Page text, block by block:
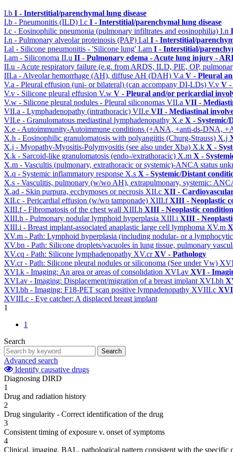
I.b I - Interstitial/parenchymal lung disease
I.b - Pneumonitis (ILD) I.c I - Interstitial/parenchymal lung disease
I.c - Eosinophilic pneumonia (pulmonary infiltrates and eosinophilia) I.n
I.n - Pulmonary alveolar proteinosis (PAP) I.al I - Interstitial/
I.al - Silicone pneumonitis - 'Silicone lung' I.am I - Interstitial/
I.am - Siliconoma II.u II - Pulmonary edema - Acute lung injury -
II.u - Acute respiratory failure (e.g. from ARDS, ILD, PIE, OP,
III.a - Alveolar hemorrhage (AH), diffuse AH (DAH) V.a V - Pleural
V.a - Pleural effusion (uni- or bilateral) (can accompany DI-LDs) V.v V -
V.v - Silicone pleural effusion V.w V - Pleural and/or pericardial
V.w - Silicone pleural nodules - Pleural siliconomas VII.a VII -
VII.a - Lymphadenopathy (intrathoracic) VII.e VII - Mediastinal
VII.e - Granulomatous mediastinal lymphadenopathy X.e X - Systemic/
X.e - Autoimmunity-Autoimmune conditions (+ANA, +anti-ds-DNA,
X.h - Eosinophilic granulomatosis with polyangiitis (Churg-Strauss) X.j
X.j - Myopathy-Myositis-Polymyositis (see also under Xba) X.k X -
X.k - Sarcoid-like granulomatosis (endo-/extrathoracic) X.m X -
X.m - Vascultis (pulmonary, extrathoracic or systemic)-ANCA status
X.q - Systemic inflammatory response X.s X - Systemic/Distant
X.s - Vasculitis, pulmonary (w/wo AH), extrapulmonary, systemic:
X.ad - Skin purpura, ecchymoses or necrosis XII.c XII -
XII.c - Pericardial effusion (w/wo tamponade) XIII.fXIII - Neoplastic
XIII.f - Fibromatosis of the chest wall XIII.h XIII - Neoplastic
XIII.h - Pulmonary nodular lymphoid hyperplasia XIII.i XIII -
XIII.i - Breast implant-associated anaplastic large cell lymphoma XV.m
XV.m - Path: Lymphoid hyperplasia (including nodular- or a
XV.bn - Path: Silicone droplets/vacuoles in lung tissue, pulmonary
XV.cq - Path: Silicone lymphadenopathy XV.crXV - Pathology
XV.cr - Path: Silicone pleural nodules or siliconoma (See under Vw)
XVI.k - Imaging: An area or areas of consolidation XVI.av XVI -
XVI.av - Imaging: Displacement/migration of a breast implant XVI.bh
XVI.bh - Imaging: F18-PET scan positive lympadenopathy XVIII.c
XVIII.c - Eye catcher: A displaced breast implant
1
1
Search
Search
Advanced search
Identify causative drugs
Diagnosing DIRD
1
Drug and radiation history
2
Drug singularity - Correct identification of the drug
3
Consistent timing of exposure v. onset of symptoms
4
Clinical, imaging, BAL, pathological pattern consistent with the specific